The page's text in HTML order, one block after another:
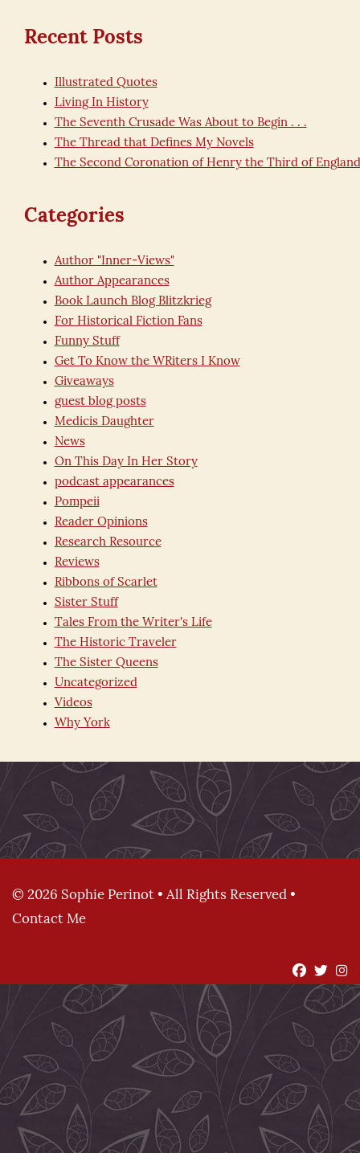
Recent Posts
Illustrated Quotes
Living In History
The Seventh Crusade Was About to Begin . . .
The Thread that Defines My Novels
The Second Coronation of Henry the Third of England
Categories
Author "Inner-Views"
Author Appearances
Book Launch Blog Blitzkrieg
For Historical Fiction Fans
Funny Stuff
Get To Know the WRiters I Know
Giveaways
guest blog posts
Medicis Daughter
News
On This Day In Her Story
podcast appearances
Pompeii
Reader Opinions
Research Resource
Reviews
Ribbons of Scarlet
Sister Stuff
Tales From the Writer's Life
The Historic Traveler
The Sister Queens
Uncategorized
Videos
Why York
© 2026 Sophie Perinot • All Rights Reserved •
Contact Me